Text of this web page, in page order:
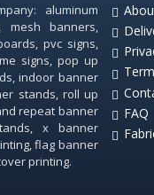
aluminum
banners,
pvc signs,
signs, pop up
indoor banner
stands, roll up
repeat banner
x banner
flag banner
printing.
FAQ